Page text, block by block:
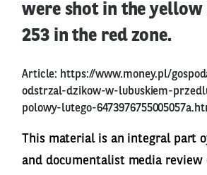
were shot in the yellow
253 in the red zone.
Article: https://www.money.pl/
odstrzal-dzikow-w-lubuskiem-
polowy-lutego-
This material is an integral part
and documentalist media review